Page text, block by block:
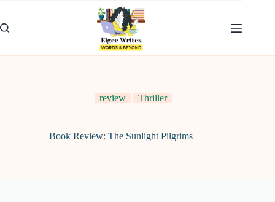
content
review Thriller
Book Review: The Sunlight Pilgrims